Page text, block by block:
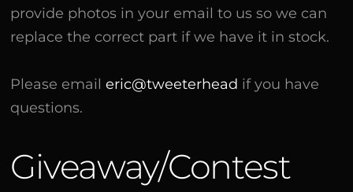
provide photos in your email to us so we can
replace the correct part if we have it in stock.
Please emaileric@tweeterhead if you have
questions.
Giveaway/Contest